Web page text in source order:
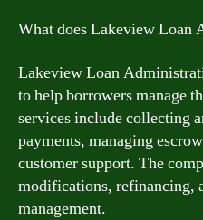
What does Lakeview Loan
Lakeview Loan
to help borrowers manage
services include collecting
payments, managing
customer support. The
modifications, refinancing,
management.